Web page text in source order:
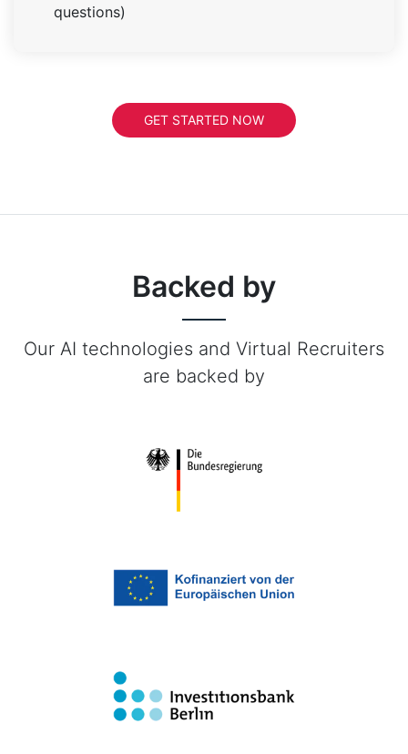
questions)
GET STARTED NOW
Backed by
Our AI technologies and Virtual Recruiters
are backed by